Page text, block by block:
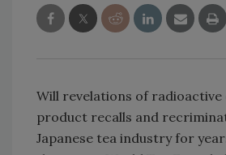
Will revelations of
product recalls and
Japanese tea industry for